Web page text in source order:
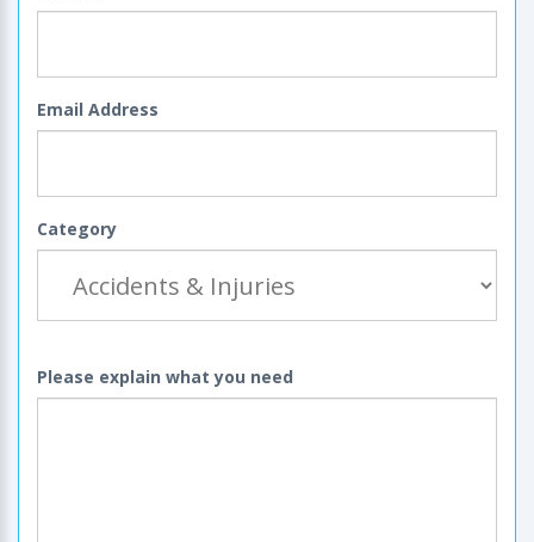
Email Address
Category
Please explain what you need